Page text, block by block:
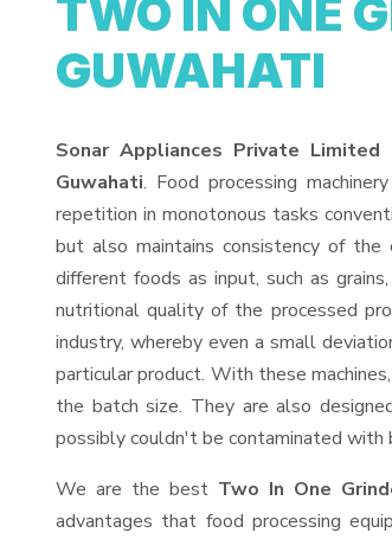
TWO IN ONE
GUWAHATI
Sonar Appliances Private Limited
Guwahati. Food processing
repetition in monotonous tasks
but also maintains consistency of
different foods as input, such as
nutritional quality of the processed
industry, whereby even a small
particular product. With these
the batch size. They are also
possibly couldn't be contaminated with
We are the best Two In One
advantages that food processing